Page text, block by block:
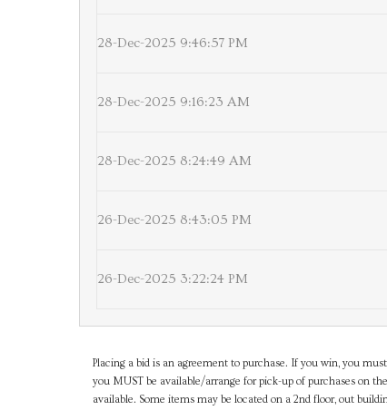
28-Dec-2025 9:46:57 PM
28-Dec-2025 9:16:23 AM
28-Dec-2025 8:24:49 AM
26-Dec-2025 8:43:05 PM
26-Dec-2025 3:22:24 PM
Placing a bid is an agreement to purchase. If you win, you
you MUST be available/arrange for pick-up of purchases on
available. Some items may be located on a 2nd floor, out